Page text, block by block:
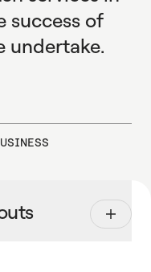
success of
undertake.
uts